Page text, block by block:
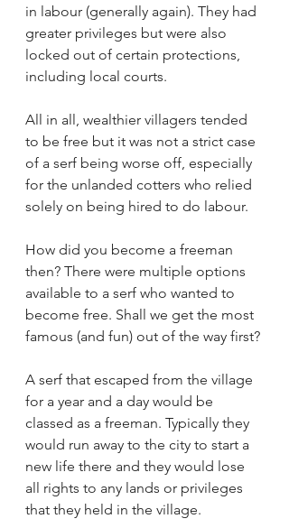
in labour (generally again). They had
greater privileges but were also
locked out of certain protections,
including local courts.
All in all, wealthier villagers tended
to be free but it was not a strict case
of a serf being worse off, especially
for the unlanded cotters who relied
solely on being hired to do labour.
How did you become a freeman
then? There were multiple options
available to a serf who wanted to
become free. Shall we get the most
famous (and fun) out of the way first?
A serf that escaped from the village
for a year and a day would be
classed as a freeman. Typically they
would run away to the city to start a
new life there and they would lose
all rights to any lands or privileges
that they held in the village.